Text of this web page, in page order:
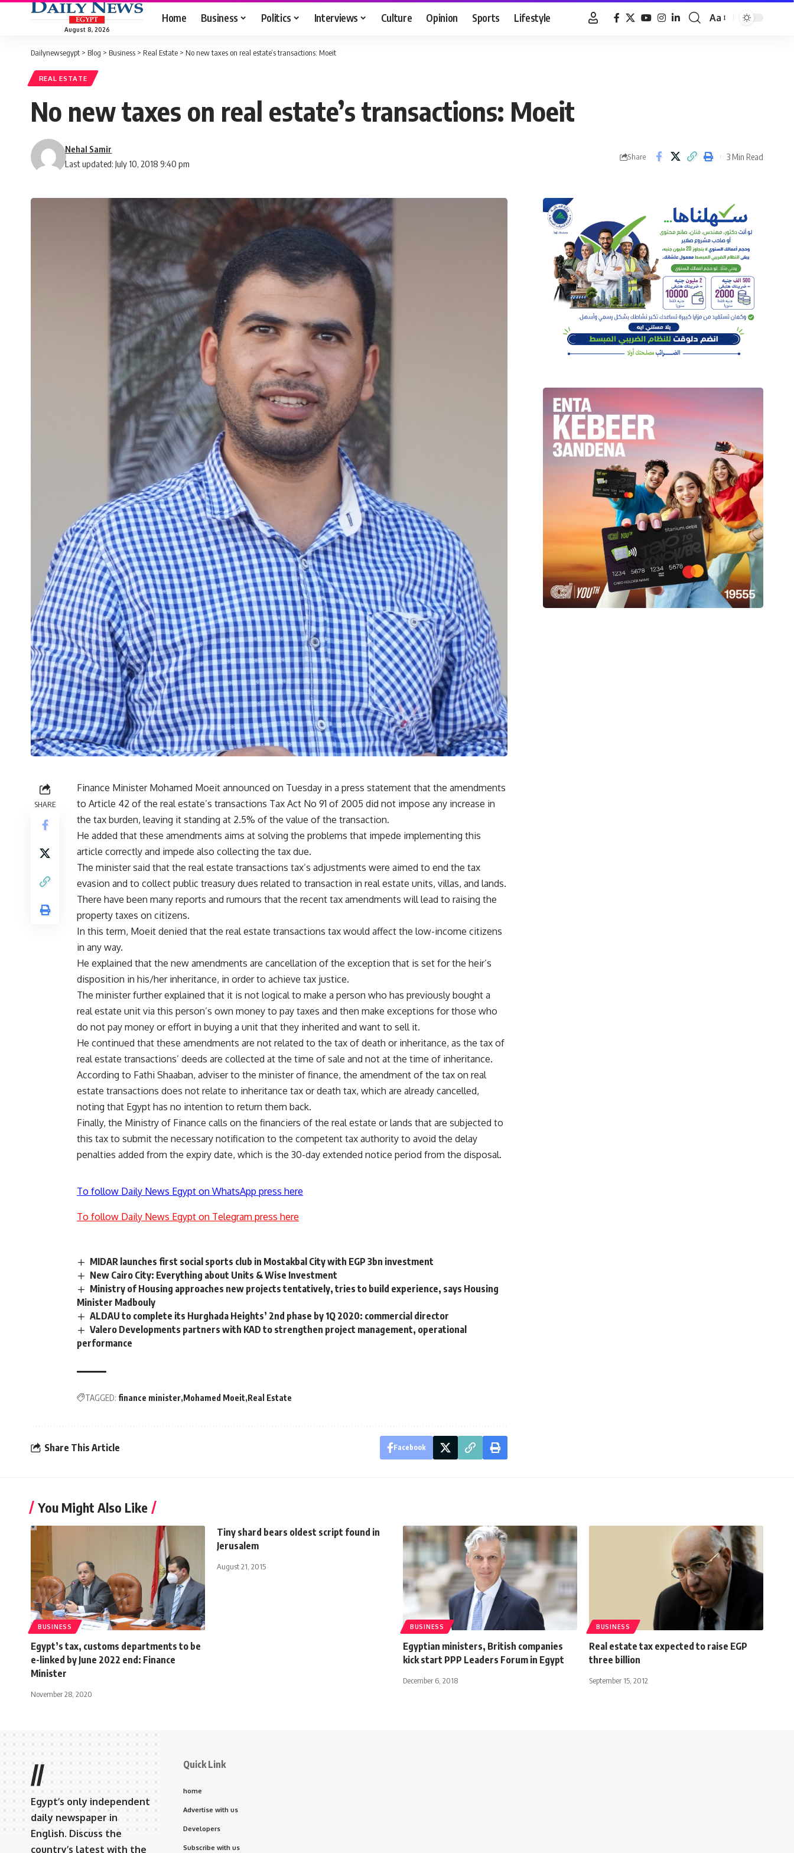
August 8, 2026
Home Business Politics Interviews Culture Opinion Sports Lifestyle
Font
Aa
Dailynewsegypt > Blog > Business > Real Estate > No new taxes on real estate’s transactions: Moeit
REAL ESTATE
No new taxes on real estate’s transactions: Moeit
Last updated: July 10, 2018 9:40 pm
Nehal Samir
Share 3 Min Read
SHARE
Finance Minister Mohamed Moeit announced on Tuesday in a press statement that the amendments
to Article 42 of the real estate’s transactions Tax Act No 91 of 2005 did not impose any increase in
the tax burden, leaving it standing at 2.5% of the value of the transaction.
He added that these amendments aims at solving the problems that impede implementing this
article correctly and impede also collecting the tax due.
The minister said that the real estate transactions tax’s adjustments were aimed to end the tax
evasion and to collect public treasury dues related to transaction in real estate units, villas, and lands.
There have been many reports and rumours that the recent tax amendments will lead to raising the
property taxes on citizens.
In this term, Moeit denied that the real estate transactions tax would affect the low-income citizens
in any way.
He explained that the new amendments are cancellation of the exception that is set for the heir’s
disposition in his/her inheritance, in order to achieve tax justice.
The minister further explained that it is not logical to make a person who has previously bought a
real estate unit via this person’s own money to pay taxes and then make exceptions for those who
do not pay money or effort in buying a unit that they inherited and want to sell it.
He continued that these amendments are not related to the tax of death or inheritance, as the tax of
real estate transactions’ deeds are collected at the time of sale and not at the time of inheritance.
According to Fathi Shaaban, adviser to the minister of finance, the amendment of the tax on real
estate transactions does not relate to inheritance tax or death tax, which are already cancelled,
noting that Egypt has no intention to return them back.
Finally, the Ministry of Finance calls on the financiers of the real estate or lands that are subjected to
this tax to submit the necessary notification to the competent tax authority to avoid the delay
penalties added from the expiry date, which is the 30-day extended notice period from the disposal.
To follow Daily News Egypt on WhatsApp press here
To follow Daily News Egypt on Telegram press here
MIDAR launches first social sports club in Mostakbal City with EGP 3bn investment
New Cairo City: Everything about Units & Wise Investment
Ministry of Housing approaches new projects tentatively, tries to build experience, says Housing
Minister Madbouly
ALDAU to complete its Hurghada Heights’ 2nd phase by 1Q 2020: commercial director
Valero Developments partners with KAD to strengthen project management, operational
performance
TAGGED: finance minister Mohamed Moeit Real Estate
Share This Article Facebook
You Might Also Like
BUSINESS
Egypt’s tax, customs departments to be
e-linked by June 2022 end: Finance
Minister
November 28, 2020
Tiny shard bears oldest script found in
Jerusalem
August 21, 2015
BUSINESS
Egyptian ministers, British companies
kick start PPP Leaders Forum in Egypt
December 6, 2018
BUSINESS
Real estate tax expected to raise EGP
three billion
September 15, 2012
//
Egypt’s only independent
daily newspaper in
English. Discuss the
country’s latest with the
Quick Link
home
Advertise with us
Developers
Subscribe with us